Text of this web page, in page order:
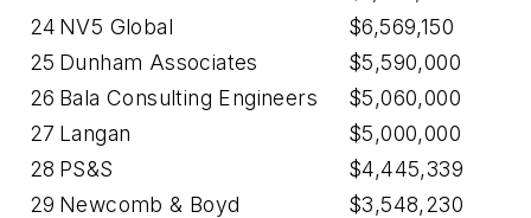
24 NV5 Global
$6,569,150
25 Dunham Associates
$5,590,000
26 Bala Consulting Engineers
$5,060,000
27 Langan
$5,000,000
28 PS&S
$4,445,339
29 Newcomb & Boyd $3,548,230